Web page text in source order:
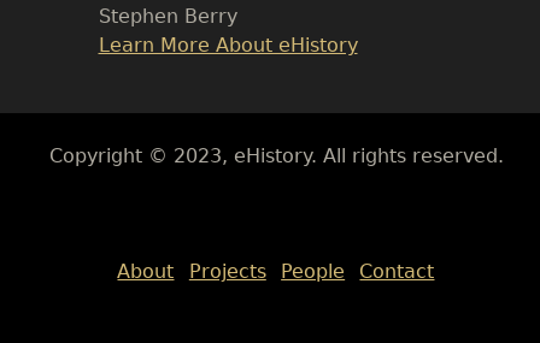
Stephen Berry
Link
Learn More About eHistory
Body
Copyright © 2023, eHistory. All rights reserved.
About
Projects People Contact